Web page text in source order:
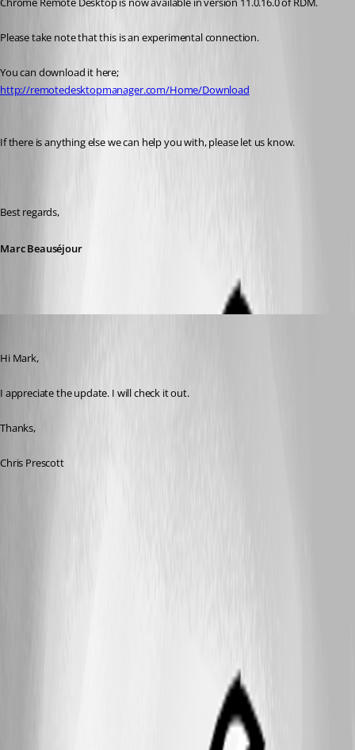
Please take note that this is an experimental connection.
http://remotedesktopmanager.com/Home/Download
If there is anything else we can help you with, please let us know.
Best regards,
Marc Beauséjour
Hi Mark,
I appreciate the update. I will check it out.
Thanks,
Chris Prescott